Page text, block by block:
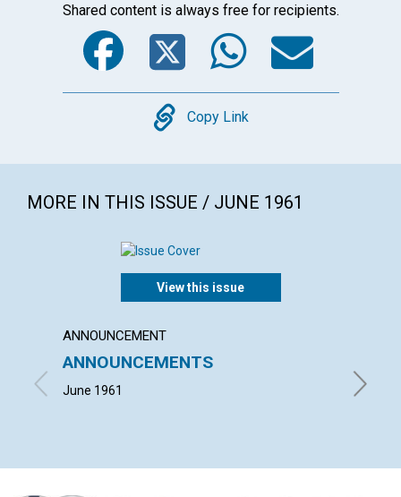
Shared content is always free for recipients.
Facebook
Twitter
Copy
Copy Link
MORE IN THIS ISSUE / JUNE 1961
View this issue
ANNOUNCEMENT
ANNOUNCEMENTS
June 1961 NEIL